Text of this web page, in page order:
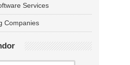
Services
Companies